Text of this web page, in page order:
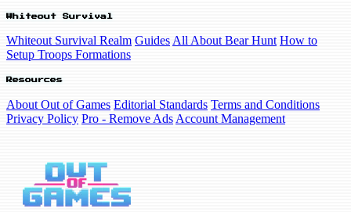
Whiteout Survival
Whiteout Survival Realm Guides All About Bear Hunt How to
Setup Troops Formations
Resources
About Out of Games Editorial Standards Terms and Conditions
Privacy Policy Pro - Remove Ads Account Management